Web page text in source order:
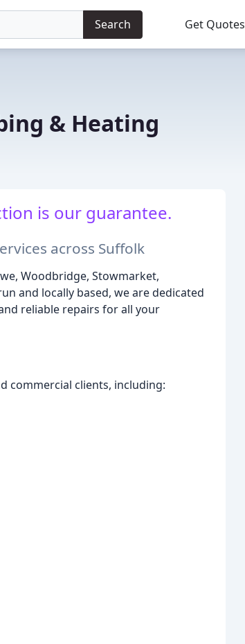
Search Get Quotes
& Heating
is our guarantee.
across Suffolk
Woodbridge, Stowmarket,
and locally based, we are dedicated
reliable repairs for all your
commercial clients, including: